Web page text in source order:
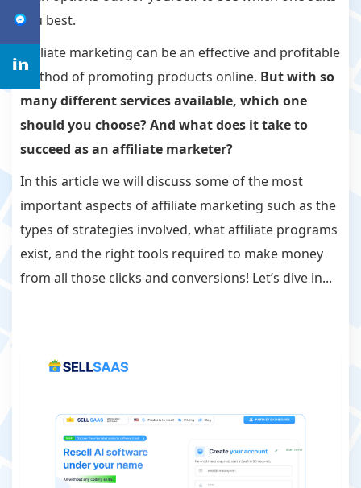
you best.
Affiliate marketing can be an effective and profitable
method of promoting products online. But with so
many different services available, which one
should you choose? And what does it take to
succeed as an affiliate marketer?
In this article we will discuss some of the most
important aspects of affiliate marketing such as the
types of strategies involved, what affiliate programs
exist, and the right tools required to make money
from all those clicks and conversions! Let’s dive in...